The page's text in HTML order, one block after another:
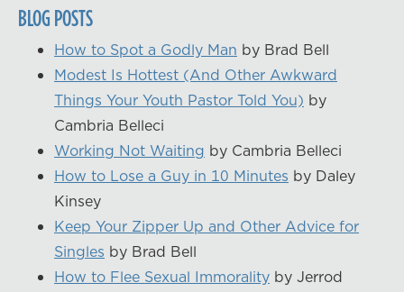
BLOG POSTS
How to Spot a Godly Man by Brad Bell
Modest Is Hottest (And Other Awkward
Things Your Youth Pastor Told You) by
Cambria Belleci
Working Not Waiting by Cambria Belleci
How to Lose a Guy in 10 Minutes by Daley
Kinsey
Keep Your Zipper Up and Other Advice for
Singles by Brad Bell
How to Flee Sexual Immorality by Jerrod